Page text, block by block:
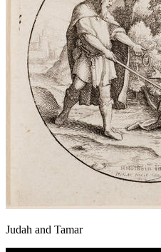
Judah and Tamar